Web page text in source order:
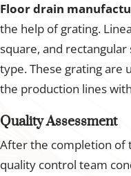
Floor drain
the help of grating.
square, and
type. These grating are
the production lines
Quality Assessment
After the completion of
quality control team